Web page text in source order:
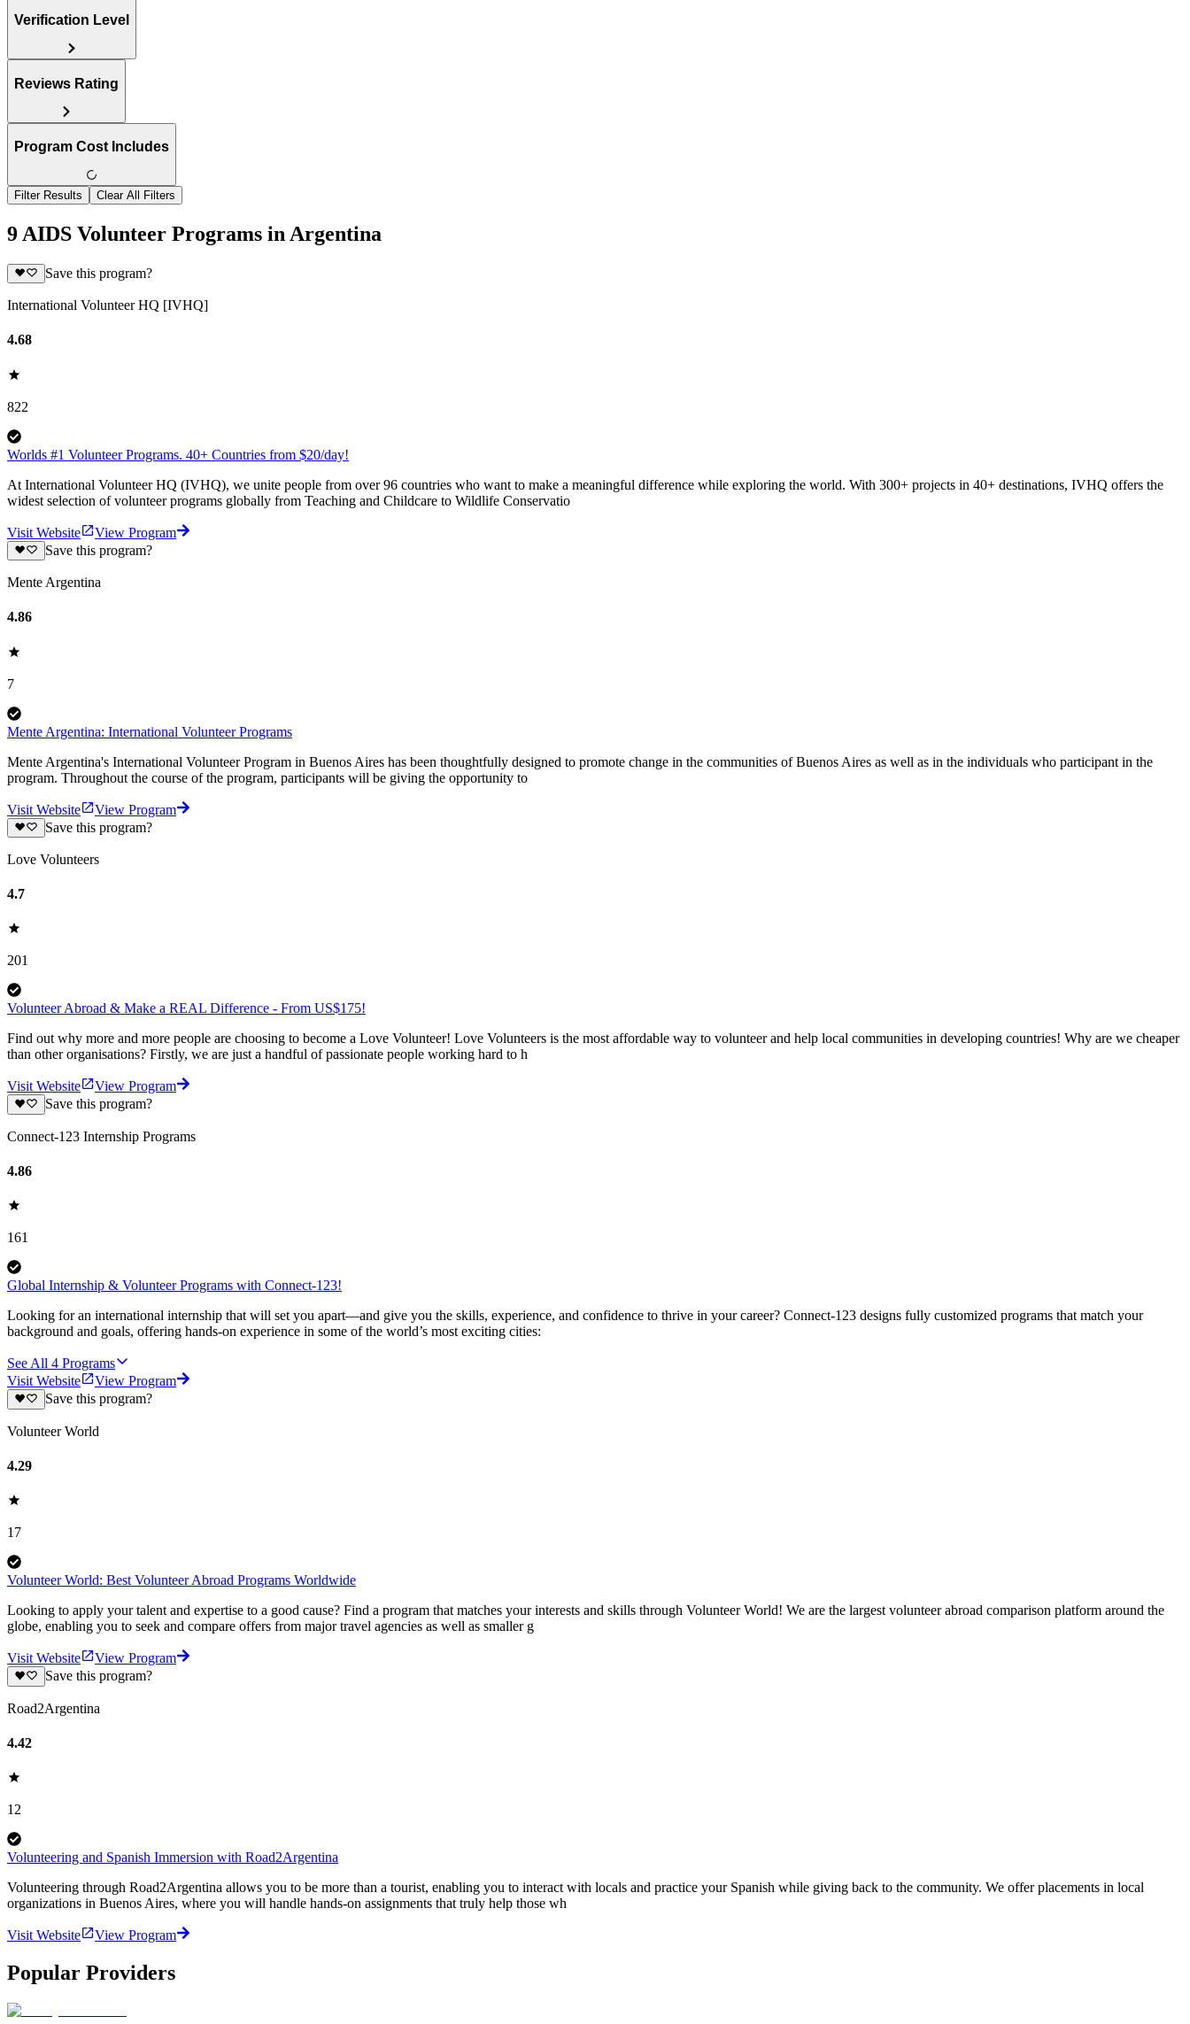
Verification Level
Reviews Rating
Program Cost Includes
Filter Results Clear All Filters
9 AIDS Volunteer Programs in Argentina
Save this program?
International Volunteer HQ [IVHQ]
4.68
822
Worlds #1 Volunteer Programs. 40+ Countries from $20/day!
At International Volunteer HQ (IVHQ), we unite people from over 96 countries who want to make a meaningful difference while exploring the world. With 300+ projects in 40+ destinations, IVHQ offers the
widest selection of volunteer programs globally from Teaching and Childcare to Wildlife Conservatio
Visit Website
View Program
Save this program?
Mente Argentina
4.86
7
Mente Argentina: International Volunteer Programs
Mente Argentina's International Volunteer Program in Buenos Aires has been thoughtfully designed to promote change in the communities of Buenos Aires as well as in the individuals who participant in the
program. Throughout the course of the program, participants will be giving the opportunity to
Visit Website
View Program
Save this program?
Love Volunteers
4.7
201
Volunteer Abroad & Make a REAL Difference - From US$175!
Find out why more and more people are choosing to become a Love Volunteer! Love Volunteers is the most affordable way to volunteer and help local communities in developing countries! Why are we cheaper
than other organisations? Firstly, we are just a handful of passionate people working hard to h
Visit Website
View Program
Save this program?
Connect-123 Internship Programs
4.86
161
Global Internship & Volunteer Programs with Connect-123!
Looking for an international internship that will set you apart—and give you the skills, experience, and confidence to thrive in your career? Connect-123 designs fully customized programs that match your
background and goals, offering hands-on experience in some of the world’s most exciting cities:
See All 4 Programs
Visit Website
View Program
Save this program?
Volunteer World
4.29
17
Volunteer World: Best Volunteer Abroad Programs Worldwide
Looking to apply your talent and expertise to a good cause? Find a program that matches your interests and skills through Volunteer World! We are the largest volunteer abroad comparison platform around the
globe, enabling you to seek and compare offers from major travel agencies as well as smaller g
Visit Website
View Program
Save this program?
Road2Argentina
4.42
12
Volunteering and Spanish Immersion with Road2Argentina
Volunteering through Road2Argentina allows you to be more than a tourist, enabling you to interact with locals and practice your Spanish while giving back to the community. We offer placements in local
organizations in Buenos Aires, where you will handle hands-on assignments that truly help those wh
Visit Website View Program
Popular Providers